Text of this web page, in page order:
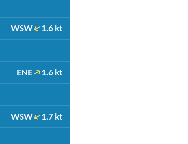
WSW 1.6 kt
ENE 1.6 kt
WSW 1.7 kt